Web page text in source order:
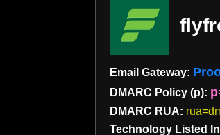
Email Gateway:
DMARC Policy (p):
DMARC RUA:
Technology Listed